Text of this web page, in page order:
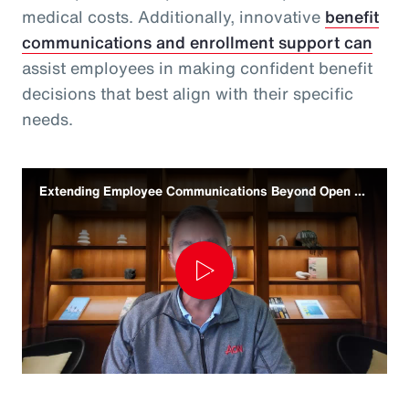
medical costs. Additionally, innovative benefit
communications and enrollment support can
assist employees in making confident benefit
decisions that best align with their specific
needs.
Extending Employee Communications Beyond Open Enrollment
Play